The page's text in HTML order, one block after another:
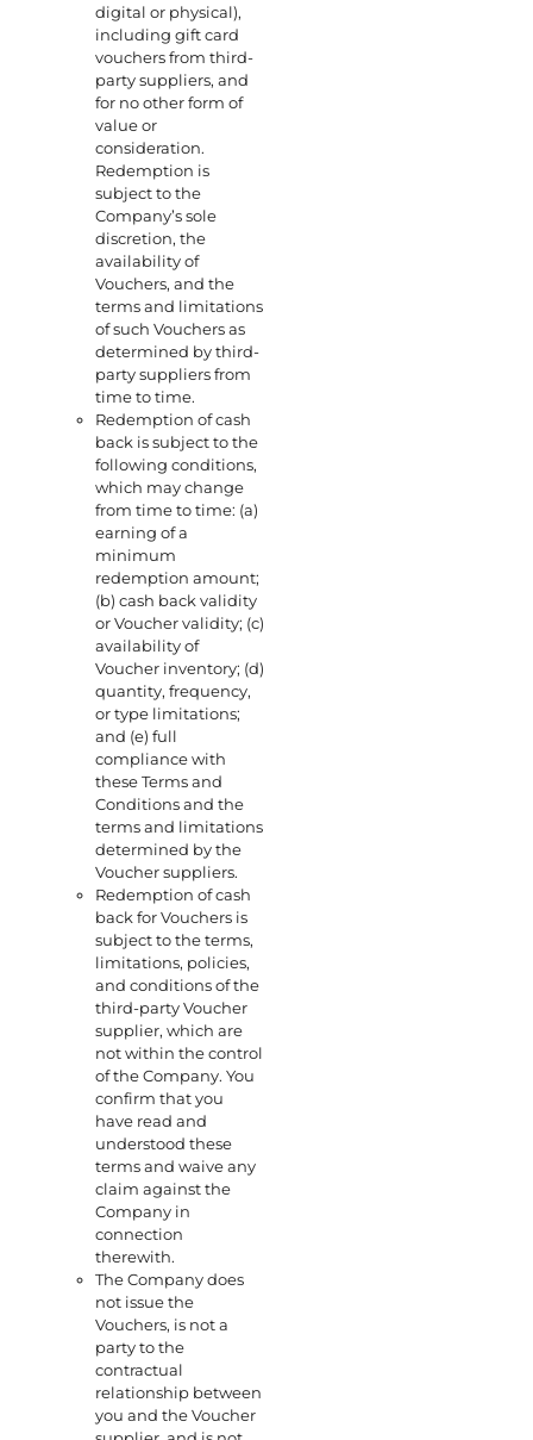
digital or physical),
including gift card
vouchers from third-
party suppliers, and
for no other form of
value or
consideration.
Redemption is
subject to the
Company’s sole
discretion, the
availability of
Vouchers, and the
terms and limitations
of such Vouchers as
determined by third-
party suppliers from
time to time.
Redemption of cash
back is subject to the
following conditions,
which may change
from time to time: (a)
earning of a
minimum
redemption amount;
(b) cash back validity
or Voucher validity; (c)
availability of
Voucher inventory; (d)
quantity, frequency,
or type limitations;
and (e) full
compliance with
these Terms and
Conditions and the
terms and limitations
determined by the
Voucher suppliers.
Redemption of cash
back for Vouchers is
subject to the terms,
limitations, policies,
and conditions of the
third-party Voucher
supplier, which are
not within the control
of the Company. You
confirm that you
have read and
understood these
terms and waive any
claim against the
Company in
connection
therewith.
The Company does
not issue the
Vouchers, is not a
party to the
contractual
relationship between
you and the Voucher